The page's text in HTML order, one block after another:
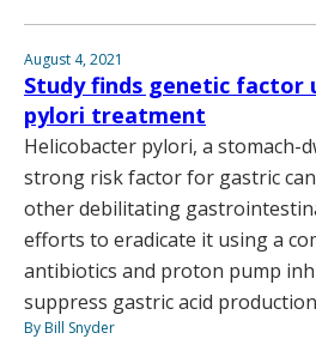
August 4, 2021
Study finds genetic factor
pylori treatment
Helicobacter pylori, a stomach-
strong risk factor for gastric
other debilitating
efforts to eradicate it using a
antibiotics and proton pump
suppress gastric acid
By Bill Snyder